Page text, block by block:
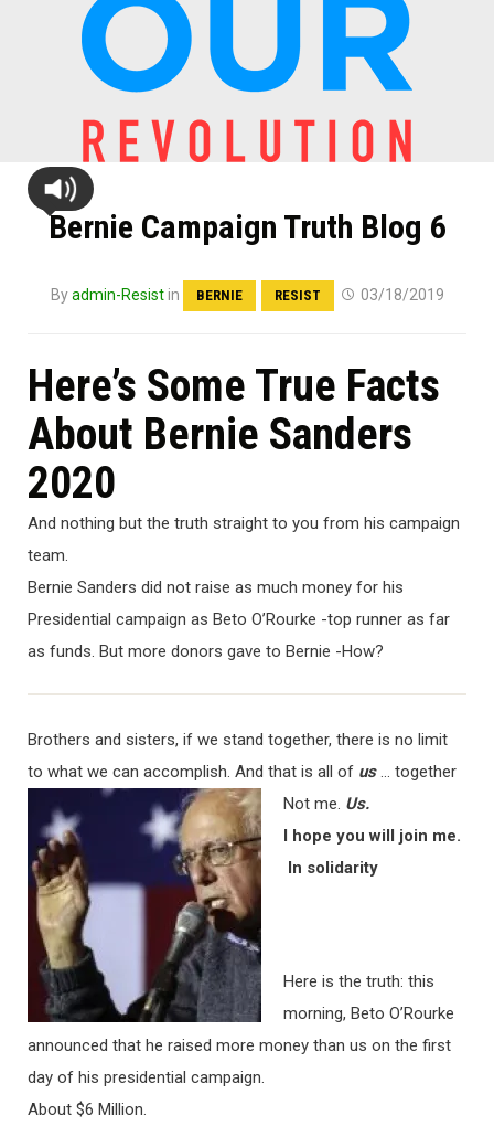
Bernie Campaign Truth Blog 6
Byadmin-Resistin BERNIE RESIST 03/18/2019
Here’s Some True Facts
About Bernie Sanders
2020
And nothing but the truth straight to you from his campaign
team.
Bernie Sanders did not raise as much money for his
Presidential campaign as Beto O’Rourke -top runner as far
as funds. But more donors gave to Bernie -How?
Brothers and sisters, if we stand together, there is no limit
to what we can accomplish. And that is all of us… together
Not me. Us.
I hope you will join me.
In solidarity
Here is the truth: this
morning, Beto O’Rourke
announced that he raised more money than us on the first
day of his presidential campaign.
About $6 Million.